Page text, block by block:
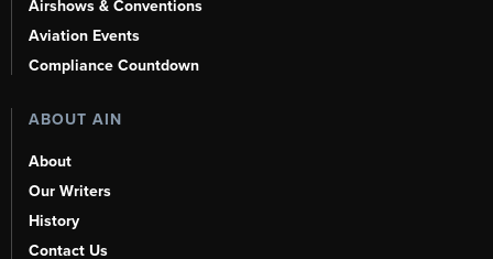
Airshows & Conventions
Aviation Events
Compliance Countdown
ABOUT AIN
About
Our Writers
History
Contact Us